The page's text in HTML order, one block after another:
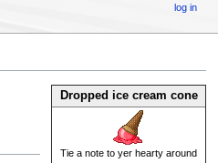
Dropped ice cream cone
Tie a note to yer hearty around
log in